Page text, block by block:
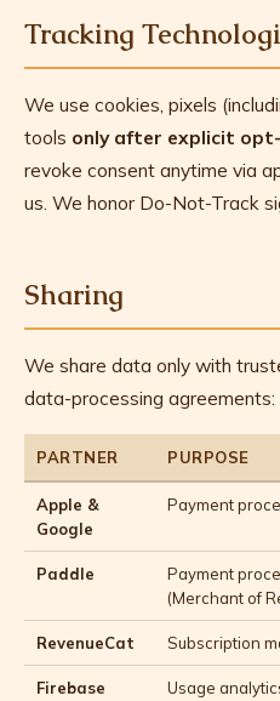
Tracking
We use cookies, pixels
tools only after explicit
revoke consent anytime via
us. We honor Do-Not-Track
Sharing
We share data only with
data-processing agreements:
PARTNER PURPOSE
Apple &
Google
Payment
Paddle
Payment
(Merchant of
RevenueCat Subscription
Firebase
Usage